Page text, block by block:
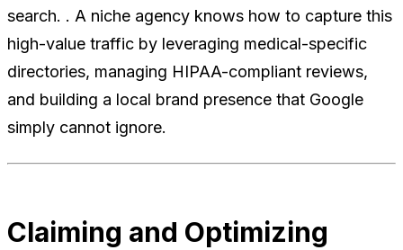
search. . A niche agency knows how to capture this
high-value traffic by leveraging medical-specific
directories, managing HIPAA-compliant reviews,
and building a local brand presence that Google
simply cannot ignore.
Claiming and Optimizing